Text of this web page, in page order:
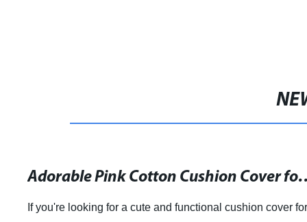
Decorative 45CM X 45CM Inch Linen Cloth Pillow
Shijiazhuang Zengchun Textile, a modern home textile